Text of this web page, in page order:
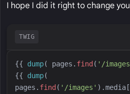
I hope I did it right to change
TWIG
{{ dump( pages . find ( ' /images
{{
dump(
pages . find ( ' /images ' ) .media[